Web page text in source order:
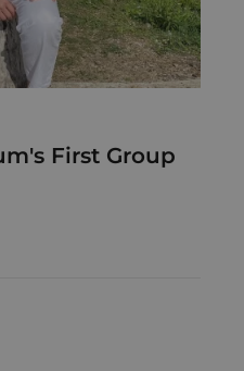
First Group